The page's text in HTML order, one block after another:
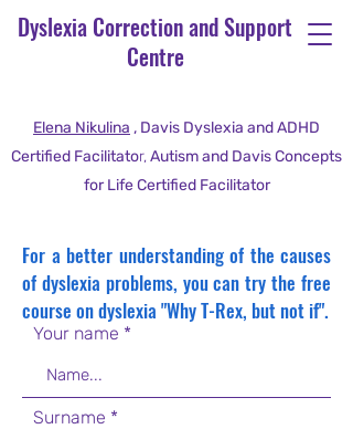
Dyslexia Correction and Support
Centre
Elena Nikulina , Davis Dyslexia and ADHD
Certified Facilitator, Autism and Davis Concepts
for Life Certified Facilitator
For a better understanding of the causes
of dyslexia problems, you can try the free
course on dyslexia "Why T-Rex, but not if".
Your name
Surname